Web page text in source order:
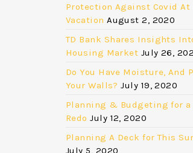
Protection Against Covid At
Vacation August 2, 2020
TD Bank Shares Insights
Housing Market July 26,
Do You Have Moisture, And
Your Walls? July 19, 2020
Planning & Budgeting for a
Redo July 12, 2020
Planning A Deck for This
July 5, 2020